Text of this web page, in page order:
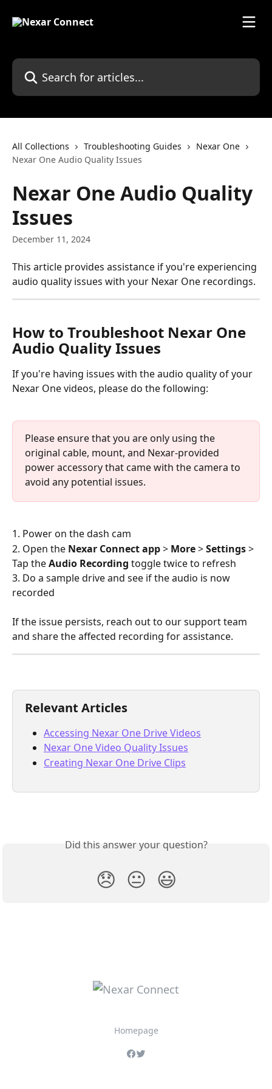
Search for articles...
All Collections Troubleshooting Guides
Nexar One
Nexar One Audio Quality Issues
Nexar One Audio Quality
Issues
December 11, 2024
This article provides assistance if you're experiencing
audio quality issues with your Nexar One recordings.
How to Troubleshoot Nexar One
Audio Quality Issues
If you're having issues with the audio quality of your
Nexar One videos, please do the following:
Please ensure that you are only using the
original cable, mount, and Nexar-provided
power accessory that came with the camera to
avoid any potential issues.
1. Power on the dash cam
2. Open the Nexar Connect app > More > Settings >
Tap the Audio Recording toggle twice to refresh
3. Do a sample drive and see if the audio is now
recorded
If the issue persists, reach out to our support team
and share the affected recording for assistance.
Relevant Articles
Accessing Nexar One Drive Videos
Nexar One Video Quality Issues
Creating Nexar One Drive Clips
Did this answer your question?
😞 😐 😃
Homepage